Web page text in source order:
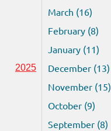
March (16)
February (8)
January (11)
2025
December (13)
November (15)
October (9)
September (8)